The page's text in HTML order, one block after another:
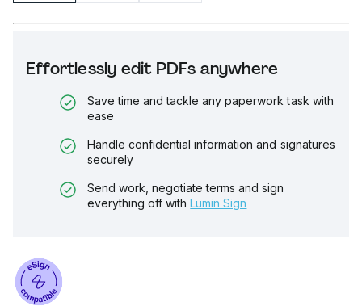
Effortlessly edit PDFs anywhere
Save time and tackle any paperwork task with
ease
Handle confidential information and signatures
securely
Send work, negotiate terms and sign
everything off with Lumin Sign